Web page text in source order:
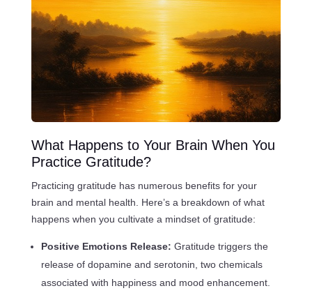
What Happens to Your Brain When You
Practice Gratitude?
Practicing gratitude has numerous benefits for your
brain and mental health. Here’s a breakdown of what
happens when you cultivate a mindset of gratitude:
Positive Emotions Release: Gratitude triggers the
release of dopamine and serotonin, two chemicals
associated with happiness and mood enhancement.